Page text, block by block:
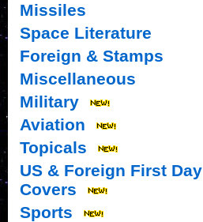
Missiles
Space Literature
Foreign & Stamps
Miscellaneous
Military
Aviation
Topicals
US & Foreign First Day
Covers
Sports